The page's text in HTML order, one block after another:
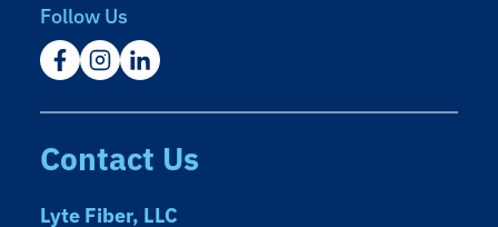
Follow Us
Contact Us
Lyte Fiber, LLC